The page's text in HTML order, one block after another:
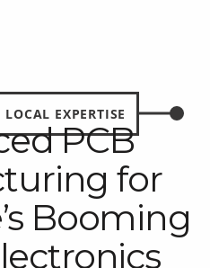
EXPERTISE
PCB
for
Booming